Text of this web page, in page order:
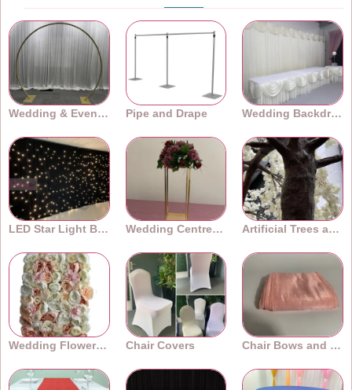
Wedding & Event Arches Pipe and Drape Wedding Backdrops
LED Star Light Backdrops Wedding Centrepieces Artificial Trees and Plants
Wedding Flower Walls Chair Covers Chair Bows and Sashes